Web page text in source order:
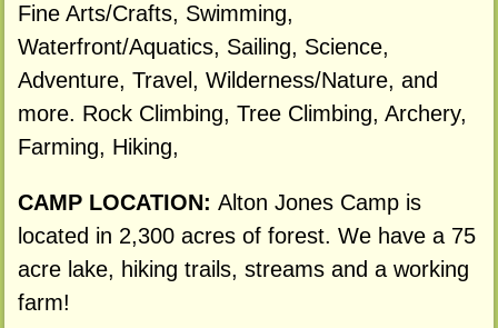
Fine Arts/Crafts, Swimming,
Waterfront/Aquatics, Sailing, Science,
Adventure, Travel, Wilderness/Nature, and
more. Rock Climbing, Tree Climbing, Archery,
Farming, Hiking,
CAMP LOCATION: Alton Jones Camp is
located in 2,300 acres of forest. We have a 75
acre lake, hiking trails, streams and a working
farm!